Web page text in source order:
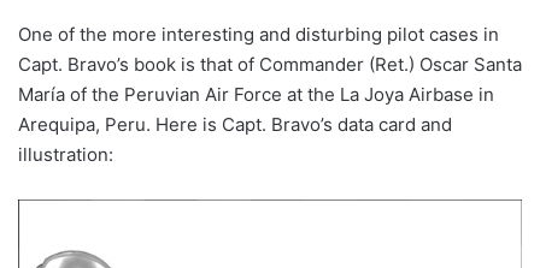
One of the more interesting and disturbing pilot cases in
Capt. Bravo’s book is that of Commander (Ret.) Oscar Santa
María of the Peruvian Air Force at the La Joya Airbase in
Arequipa, Peru. Here is Capt. Bravo’s data card and
illustration: